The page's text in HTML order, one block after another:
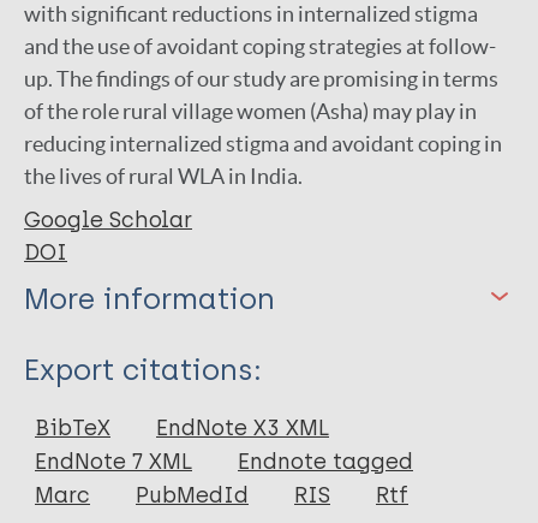
with significant reductions in internalized stigma
and the use of avoidant coping strategies at follow-
up. The findings of our study are promising in terms
of the role rural village women (Asha) may play in
reducing internalized stigma and avoidant coping in
the lives of rural WLA in India.
Google Scholar
DOI
More information
Type
Journal Article
Author
Export citations:
BibTeX
EndNote X3 XML
EndNote 7 XML
Endnote tagged
Marc
PubMedId RIS Rtf